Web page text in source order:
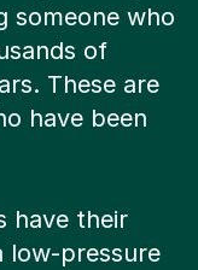
someone who
of
These are
have been
have their
low-pressure